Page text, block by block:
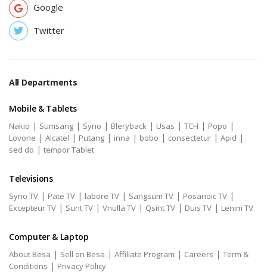
Google
Twitter
All Departments
Mobile & Tablets
Nakio | Sumsang | Syno | Bleryback | Usas | TCH | Popo |
Lovone | Alcatel | Putang | inna | bobo | consectetur | Apid |
sed do | tempor Tablet
Televisions
Syno TV | Pate TV | labore TV | Sangsum TV | Posanoic TV |
Excepteur TV | Sunt TV | Vnulla TV | Qsint TV | Duis TV | Lenim TV
Computer & Laptop
About Besa | Sell on Besa | Affiliate Program | Careers | Term &
Conditions | Privacy Policy